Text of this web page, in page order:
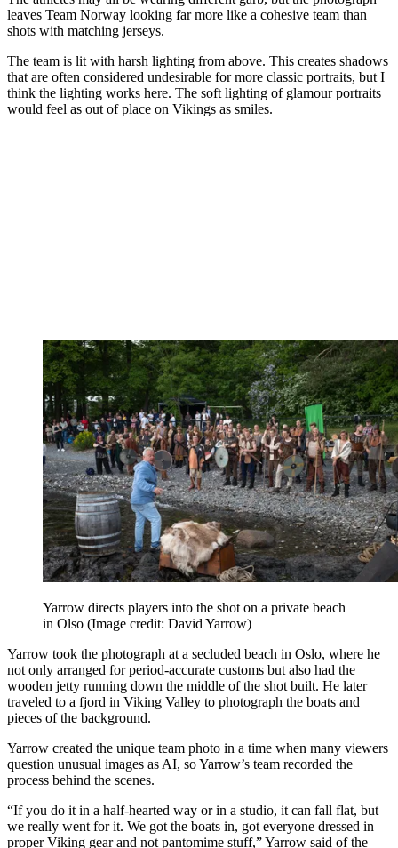
leaves Team Norway looking far more like a cohesive team than
shots with matching jerseys.
The team is lit with harsh lighting from above. This creates shadows
that are often considered undesirable for more classic portraits, but I
think the lighting works here. The soft lighting of glamour portraits
would feel as out of place on Vikings as smiles.
Yarrow directs players into the shot on a private beach
in Olso (Image credit: David Yarrow)
Yarrow took the photograph at a secluded beach in Oslo, where he
not only arranged for period-accurate customs but also had the
wooden jetty running down the middle of the shot built. He later
traveled to a fjord in Viking Valley to photograph the boats and
pieces of the background.
Yarrow created the unique team photo in a time when many viewers
question unusual images as AI, so Yarrow’s team recorded the
process behind the scenes.
“If you do it in a half-hearted way or in a studio, it can fall flat, but
we really went for it. We got the boats in, got everyone dressed in
proper Viking gear and not pantomime stuff,” Yarrow said of the